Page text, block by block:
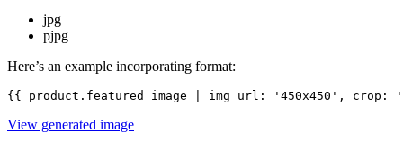
jpg
pjpg
Here’s an example incorporating format:
{{ product.featured_image | img_url: '450x450',
View generated image